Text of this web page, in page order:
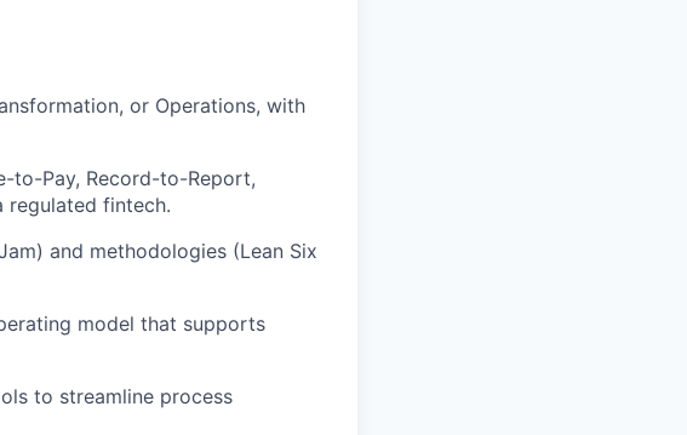
or Operations, with
to-Pay, Record-to-Report,
regulated fintech.
and methodologies (Lean Six
model that supports
to streamline process